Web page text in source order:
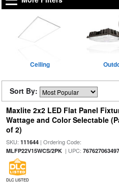
Ceiling
Sort By:
Maxlite 2x2 LED Flat Panel
Wattage and Color Selectable
of 2)
SKU: 111644| Ordering Code:
MLFP22V15WCS/2PK| UPC: 767627063497
DLC LISTED